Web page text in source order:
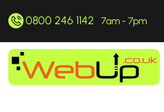
0800 246 1142 7am - 7pm